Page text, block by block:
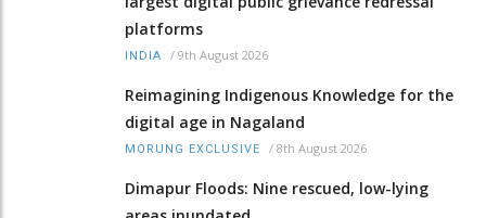
platforms
INDIA / 9th August 2026
Reimagining Indigenous Knowledge for the
digital age in Nagaland
MORUNG EXCLUSIVE / 8th August 2026
Dimapur Floods: Nine rescued, low-lying